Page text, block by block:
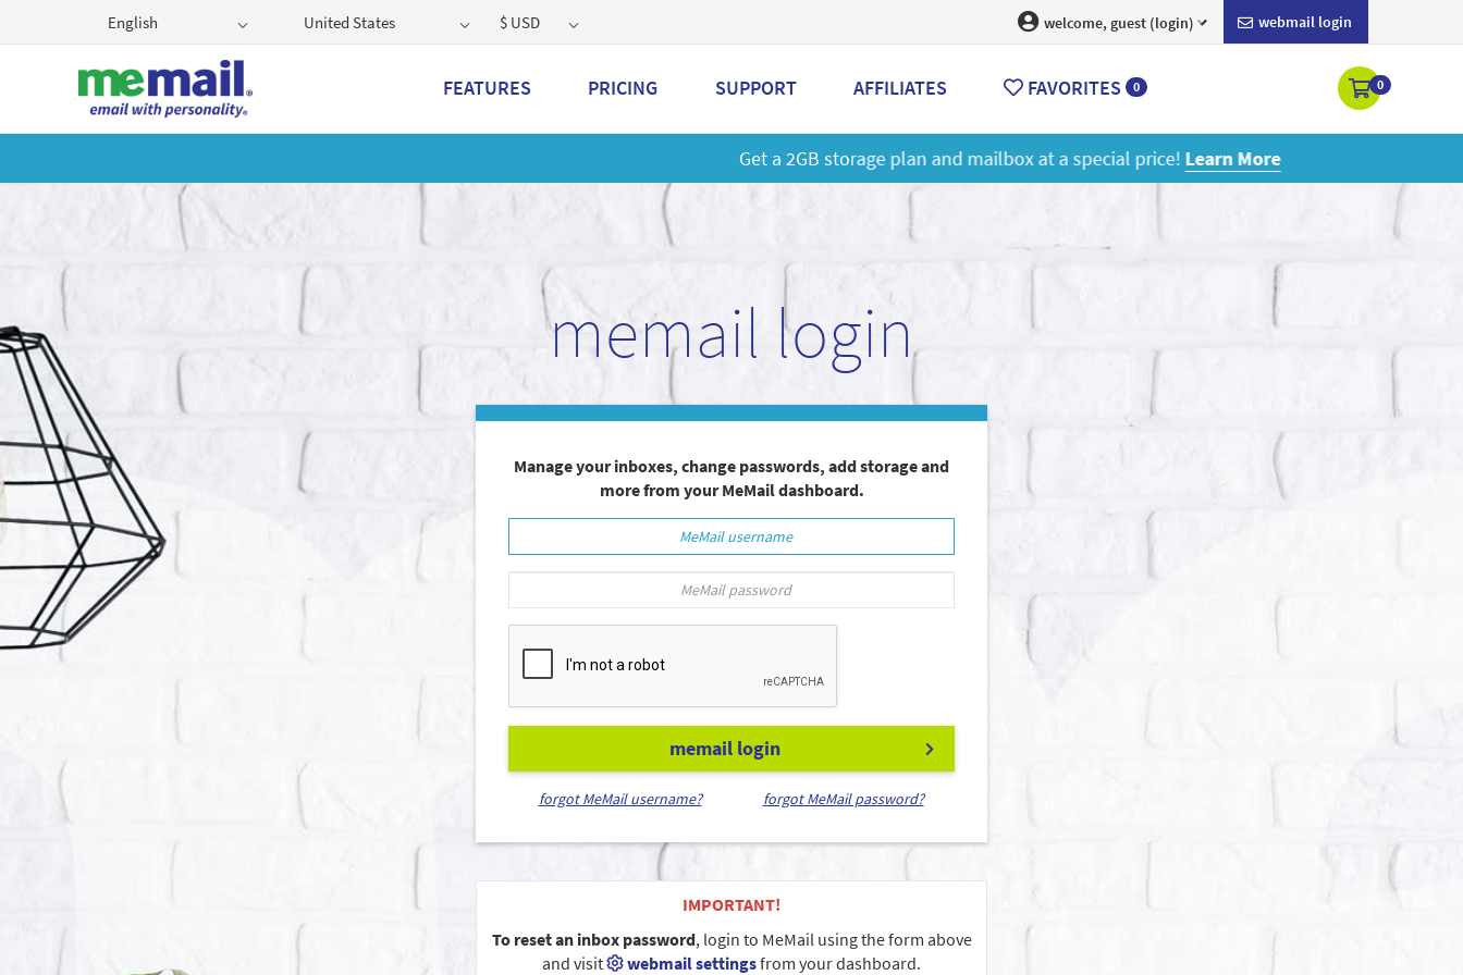
English United States $ USD webmail login
welcome, guest (login)
FEATURES PRICING SUPPORT AFFILIATES FAVORITES 0 0
Get a 2GB storage plan and mailbox at a special price!Learn More
memail login
Manage your inboxes, change passwords, add storage and
more from your MeMail dashboard.
memail login
forgot MeMail username? forgot MeMail password?
IMPORTANT!
To reset an inbox password, login to MeMail using the form above
and visit
webmail settingsfrom your dashboard.